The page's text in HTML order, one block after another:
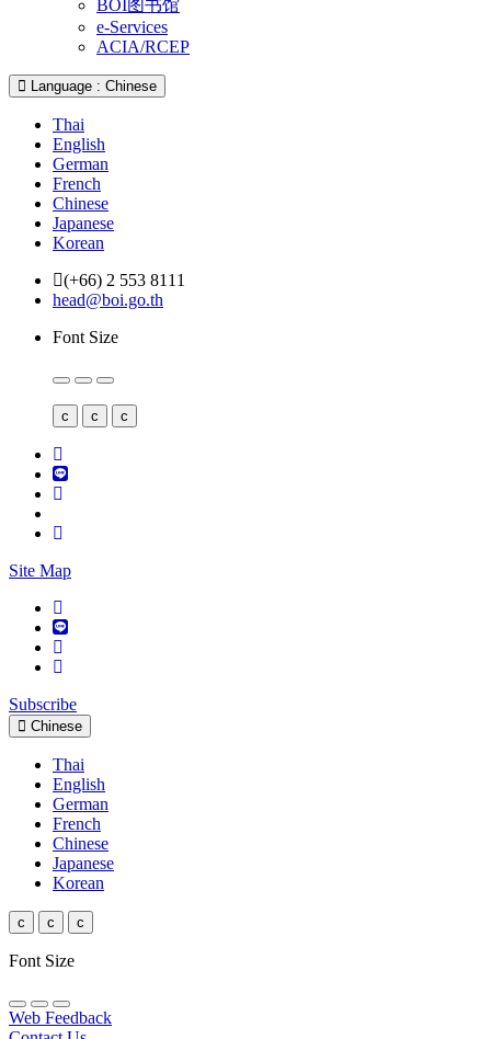
BOI图书馆
e-Services
ACIA/RCEP
Language : Chinese
Thai
English
German
French
Chinese
Japanese
Korean
(+66) 2 553 8111
head@boi.go.th
Font Size
c c c
Site Map
Subscribe
Chinese
Thai
English
German
French
Chinese
Japanese
Korean
c c c
Font Size
Web Feedback